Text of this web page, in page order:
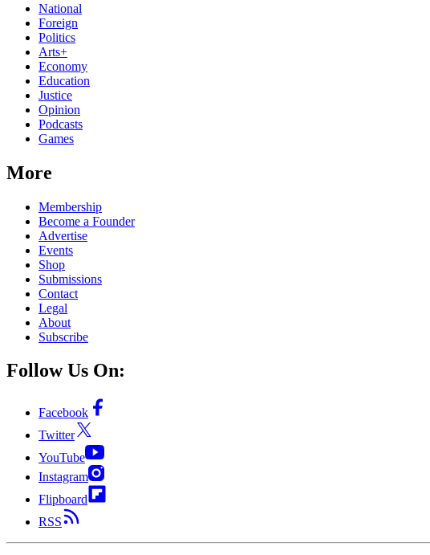
National
Foreign
Politics
Arts+
Economy
Education
Justice
Opinion
Podcasts
Games
More
Membership
Become a Founder
Advertise
Events
Shop
Submissions
Contact
Legal
About
Subscribe
Follow Us On:
Facebook
Twitter
YouTube
Instagram
Flipboard
RSS